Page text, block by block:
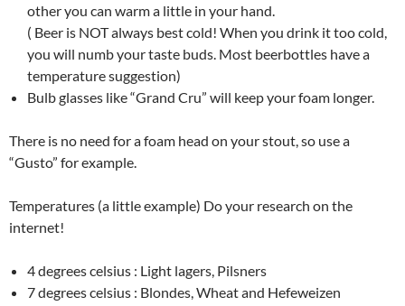
other you can warm a little in your hand.
( Beer is NOT always best cold! When you drink it too cold,
you will numb your taste buds. Most beerbottles have a
temperature suggestion)
Bulb glasses like “Grand Cru” will keep your foam longer.
There is no need for a foam head on your stout, so use a
“Gusto” for example.
Temperatures (a little example) Do your research on the
internet!
4 degrees celsius : Light lagers, Pilsners
7 degrees celsius : Blondes, Wheat and Hefeweizen